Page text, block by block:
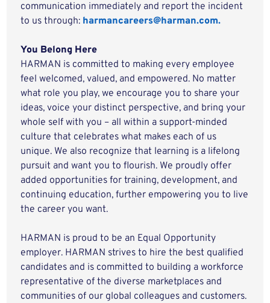
communication immediately and report the incident
to us through: harmancareers@harman.com.
You Belong Here
HARMAN is committed to making every employee
feel welcomed, valued, and empowered. No matter
what role you play, we encourage you to share your
ideas, voice your distinct perspective, and bring your
whole self with you – all within a support-minded
culture that celebrates what makes each of us
unique. We also recognize that learning is a lifelong
pursuit and want you to flourish. We proudly offer
added opportunities for training, development, and
continuing education, further empowering you to live
the career you want.
HARMAN is proud to be an Equal Opportunity
employer. HARMAN strives to hire the best qualified
candidates and is committed to building a workforce
representative of the diverse marketplaces and
communities of our global colleagues and customers.